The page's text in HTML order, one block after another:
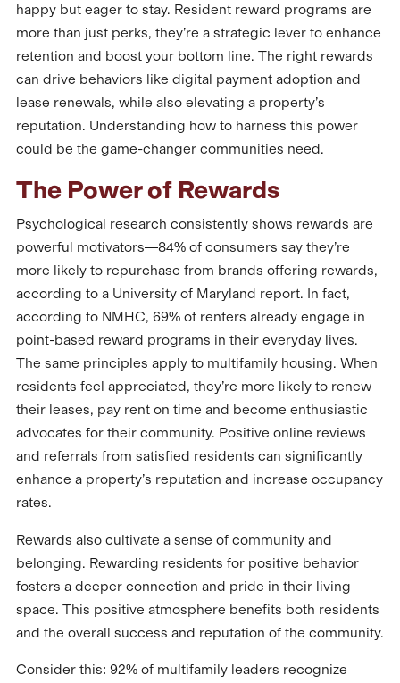
happy but eager to stay. Resident reward programs are
more than just perks, they’re a strategic lever to enhance
retention and boost your bottom line. The right rewards
can drive behaviors like digital payment adoption and
lease renewals, while also elevating a property’s
reputation. Understanding how to harness this power
could be the game-changer communities need.
The Power of Rewards
Psychological research consistently shows rewards are
powerful motivators—84% of consumers say they’re
more likely to repurchase from brands offering rewards,
according to a University of Maryland report. In fact,
according to NMHC, 69% of renters already engage in
point-based reward programs in their everyday lives.
The same principles apply to multifamily housing. When
residents feel appreciated, they’re more likely to renew
their leases, pay rent on time and become enthusiastic
advocates for their community. Positive online reviews
and referrals from satisfied residents can significantly
enhance a property’s reputation and increase occupancy
rates.
Rewards also cultivate a sense of community and
belonging. Rewarding residents for positive behavior
fosters a deeper connection and pride in their living
space. This positive atmosphere benefits both residents
and the overall success and reputation of the community.
Consider this: 92% of multifamily leaders recognize